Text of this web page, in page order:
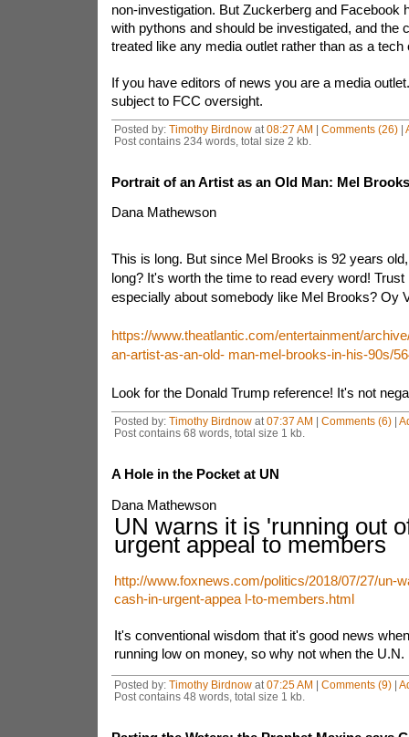
non-investigation. But Zuckerberg and Facebook
with pythons and should be investigated, and the
treated like any media outlet rather than as a tech
If you have editors of news you are a media
subject to FCC oversight.
Posted by: Timothy Birdnowat 08:27 AM | Comments (26)|
Post contains 234 words, total size 2 kb.
Portrait of an Artist as an Old Man: Mel
Dana Mathewson
This is long. But since Mel Brooks is 92 years
long? It's worth the time to read every word!
especially about somebody like Mel Brooks? Oy
https://www.theatlantic.com/entertainment/
an-artist-as-an-old- man-mel-brooks-in-his-90s/
Look for the Donald Trump reference! It's not
Posted by: Timothy Birdnowat 07:37 AM | Comments (6)|
Post contains 68 words, total size 1 kb.
A Hole in the Pocket at UN
Dana Mathewson
UN warns it is 'running out
urgent appeal to members
http://www.foxnews.com/politics/2018/07/27/un-
cash-in-urgent-appea l-to-members.html
It's conventional wisdom that it's good news
running low on money, so why not when the U.N.
Posted by: Timothy Birdnowat 07:25 AM | Comments (9)|
Post contains 48 words, total size 1 kb.